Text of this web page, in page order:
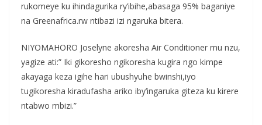
rukomeye ku ihindagurika ry’ibihe,abasaga 95% baganiye
na Greenafrica.rw ntibazi izi ngaruka bitera.
NIYOMAHORO Joselyne akoresha Air Conditioner mu nzu,
yagize ati:” Iki gikoresho ngikoresha kugira ngo kimpe
akayaga keza igihe hari ubushyuhe bwinshi,iyo
tugikoresha kiradufasha ariko iby’ingaruka giteza ku kirere
ntabwo mbizi.”